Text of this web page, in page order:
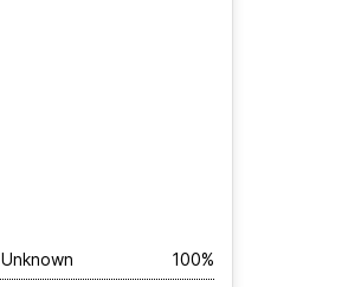
Unknown 100%